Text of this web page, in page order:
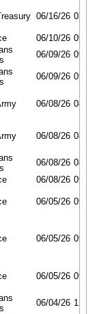
06/16/26 03/
06/10/26 09/
06/09/26 09/
06/09/26 09/
06/08/26 08/
06/08/26 08/
06/08/26 08/
06/08/26 09/
06/05/26 09/
06/05/26 09/
06/05/26 09/
06/04/26 12/